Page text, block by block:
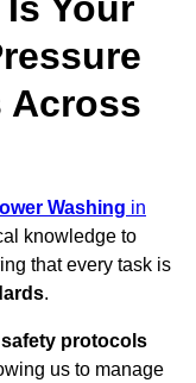
Across
Washing in
knowledge to
that every task is
.
safety protocols
us to manage